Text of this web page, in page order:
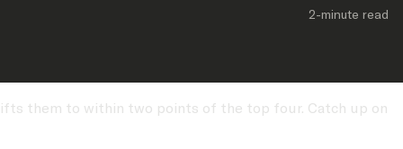
2-minute read
them to within two points of the top four. Catch up on